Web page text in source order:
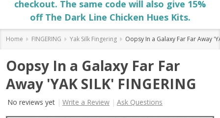
checkout. The same code will also give 15%
off The Dark Line Chicken Hues Kits.
Home FINGERING Yak Silk Fingering Oopsy In a Galaxy Far Far Away
Oopsy In a Galaxy Far Far
Away 'YAK SILK' FINGERING
No reviews yet Write a Review Ask Questions